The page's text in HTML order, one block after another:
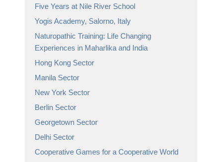
Five Years at Nile River School
Yogis Academy, Salorno, Italy
Naturopathic Training: Life Changing
Experiences in Maharlika and India
Hong Kong Sector
Manila Sector
New York Sector
Berlin Sector
Georgetown Sector
Delhi Sector
Cooperative Games for a Cooperative World